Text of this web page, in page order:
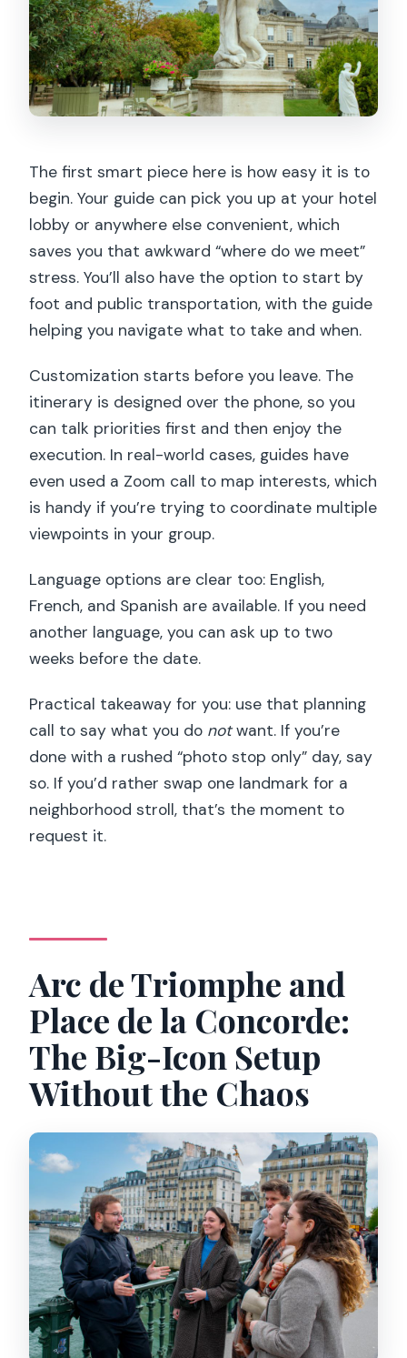
The first smart piece here is how easy it is to
begin. Your guide can pick you up at your hotel
lobby or anywhere else convenient, which
saves you that awkward “where do we meet”
stress. You’ll also have the option to start by
foot and public transportation, with the guide
helping you navigate what to take and when.
Customization starts before you leave. The
itinerary is designed over the phone, so you
can talk priorities first and then enjoy the
execution. In real-world cases, guides have
even used a Zoom call to map interests, which
is handy if you’re trying to coordinate multiple
viewpoints in your group.
Language options are clear too: English,
French, and Spanish are available. If you need
another language, you can ask up to two
weeks before the date.
Practical takeaway for you: use that planning
call to say what you do notwant. If you’re
done with a rushed “photo stop only” day, say
so. If you’d rather swap one landmark for a
neighborhood stroll, that’s the moment to
request it.
Arc de Triomphe and
Place de la Concorde:
The Big-Icon Setup
Without the Chaos